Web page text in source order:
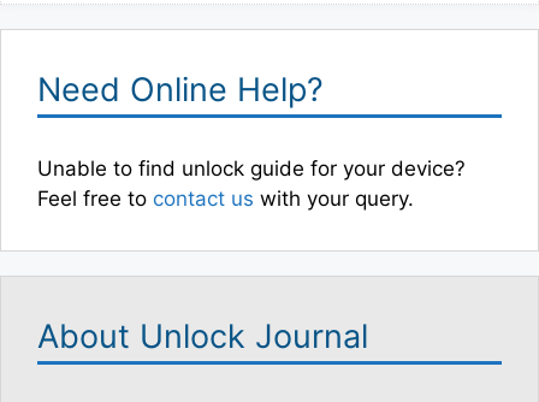
Need Online Help?
Unable to find unlock guide for your device?
Feel free to contact us with your query.
About Unlock Journal